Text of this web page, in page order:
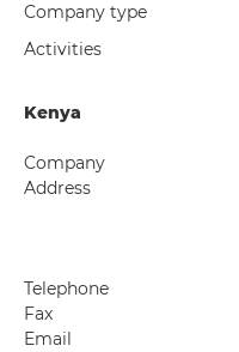
Company type
Activities
Kenya
Company
Address
Telephone
Fax
Email